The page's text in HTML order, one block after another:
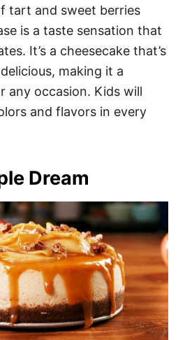
tart and sweet berries
is a taste sensation that
It’s a cheesecake that’s
making it a
any occasion. Kids will
and flavors in every
Dream